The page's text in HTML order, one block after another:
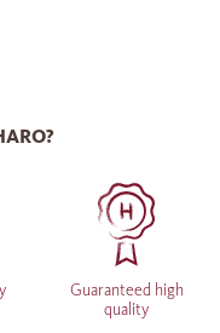
Guaranteed high
quality